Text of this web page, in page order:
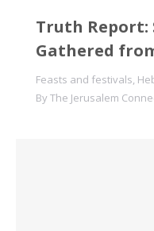
Truth Report:
Gathered
Feasts and festivals,
ByThe Jerusalem